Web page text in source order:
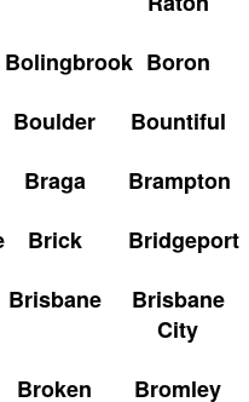
Bolingbrook Boron
Boulder
Bountiful
Braga
Brampton
Brick
Bridgeport
Brisbane
Brisbane
City
Broken
Bromley